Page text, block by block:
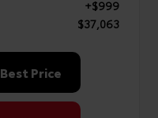
+$999
$37,063
Price